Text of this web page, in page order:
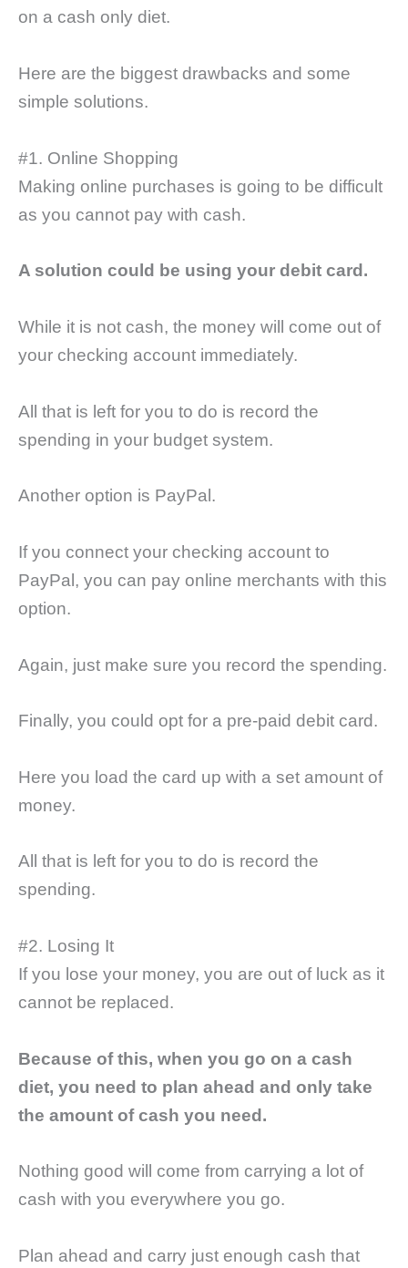
on a cash only diet.
Here are the biggest drawbacks and some
simple solutions.
#1. Online Shopping
Making online purchases is going to be difficult
as you cannot pay with cash.
A solution could be using your debit card.
While it is not cash, the money will come out of
your checking account immediately.
All that is left for you to do is record the
spending in your budget system.
Another option is PayPal.
If you connect your checking account to
PayPal, you can pay online merchants with this
option.
Again, just make sure you record the spending.
Finally, you could opt for a pre-paid debit card.
Here you load the card up with a set amount of
money.
All that is left for you to do is record the
spending.
#2. Losing It
If you lose your money, you are out of luck as it
cannot be replaced.
Because of this, when you go on a cash
diet, you need to plan ahead and only take
the amount of cash you need.
Nothing good will come from carrying a lot of
cash with you everywhere you go.
Plan ahead and carry just enough cash that